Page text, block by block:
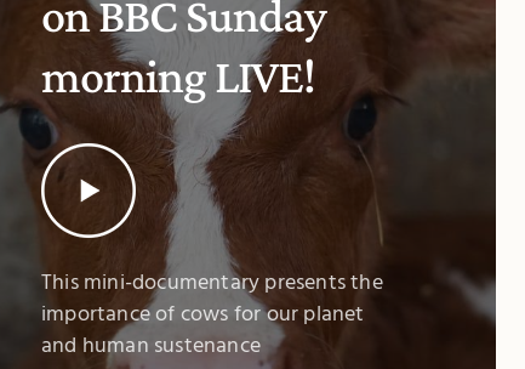
on BBC Sunday
morning LIVE!
This mini-documentary presents the
importance of cows for our planet
and human sustenance